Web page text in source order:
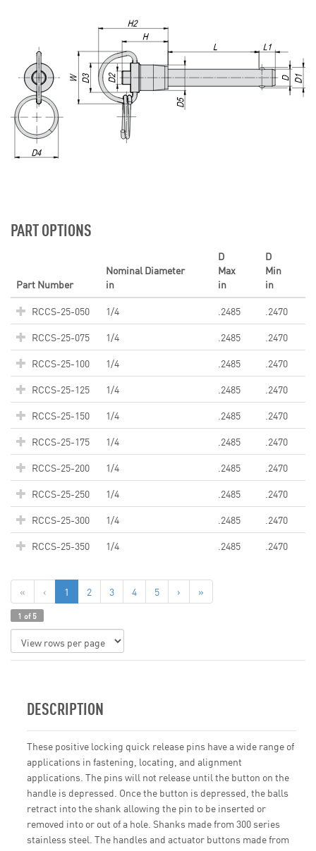
PART OPTIONS
Part Number
Nominal Diameter
in
D
Max
in
D
Min
in
RCCS-25-050
1/4 .2485
.2470
RCCS-25-075
1/4 .2485
.2470
RCCS-25-100
1/4 .2485
.2470
RCCS-25-125
1/4 .2485
.2470
RCCS-25-150
1/4 .2485
.2470
RCCS-25-175
1/4 .2485
.2470
RCCS-25-200
1/4 .2485
.2470
RCCS-25-250
1/4 .2485
.2470
RCCS-25-300
1/4 .2485
.2470
RCCS-25-350
1/4 .2485 .2470
« ‹ 1 2 3 4 5 › »
1 of 5
DESCRIPTION
These positive locking quick release pins have a wide range of
applications in fastening, locating, and alignment
applications. The pins will not release until the button on the
handle is depressed. Once the button is depressed, the balls
retract into the shank allowing the pin to be inserted or
removed into or out of a hole. Shanks made from 300 series
stainless steel. The handles and actuator buttons made from